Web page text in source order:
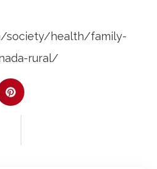
society/health/family-
rural/